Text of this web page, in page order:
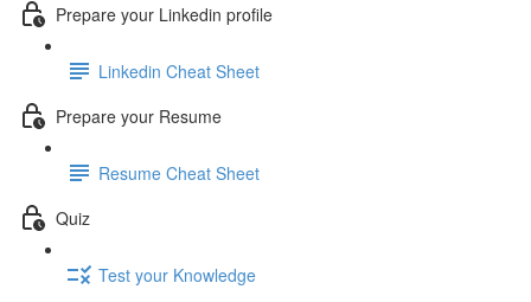
Prepare your Linkedin profile
Linkedin Cheat Sheet
Prepare your Resume
Resume Cheat Sheet
Quiz
Test your Knowledge